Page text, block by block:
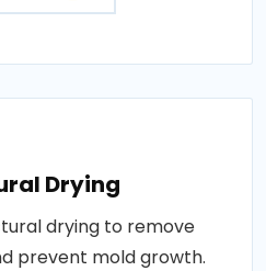
Drying
drying to remove
prevent mold growth.